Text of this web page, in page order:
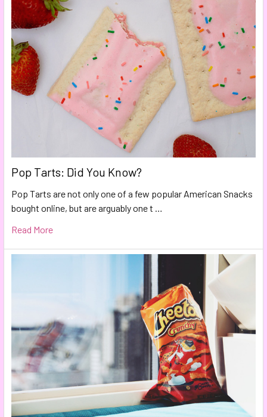
Pop Tarts: Did You Know?
Pop Tarts are not only one of a few popular American Snacks
bought online, but are arguably one t …
Read More